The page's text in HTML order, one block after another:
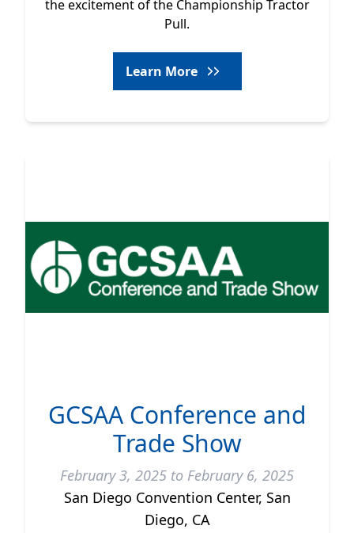
the excitement of the Championship Tractor
Pull.
Learn More
GCSAA Conference and
Trade Show
February 3, 2025 to February 6, 2025
San Diego Convention Center, San
Diego, CA